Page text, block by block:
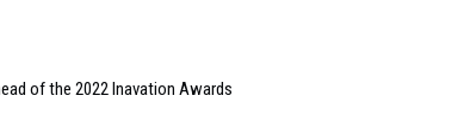
of the 2022 Inavation Awards